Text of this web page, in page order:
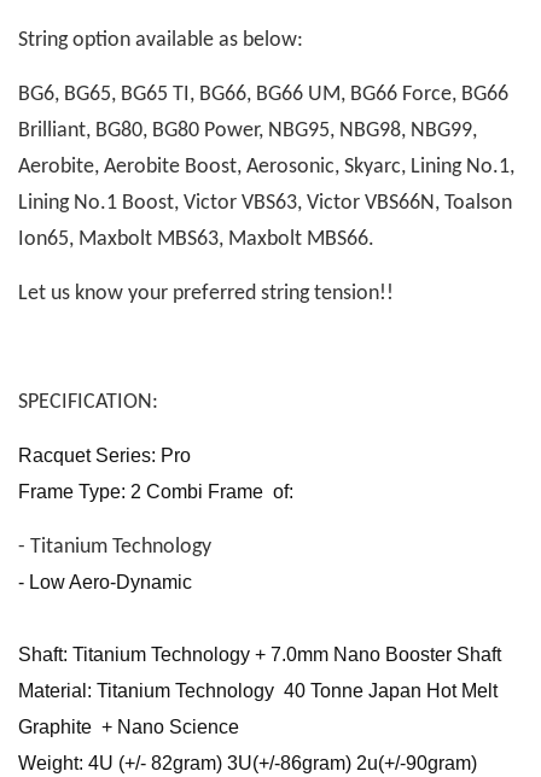
String option available as below:
BG6, BG65, BG65 TI, BG66, BG66 UM, BG66 Force, BG66
Brilliant, BG80, BG80 Power, NBG95, NBG98, NBG99,
Aerobite, Aerobite Boost, Aerosonic, Skyarc, Lining No.1,
Lining No.1 Boost, Victor VBS63, Victor VBS66N, Toalson
Ion65, Maxbolt MBS63, Maxbolt MBS66.
Let us know your preferred string tension!!
SPECIFICATION:
Racquet Series: Pro
Frame Type: 2 Combi Frame of:
- Titanium Technology
- Low Aero-Dynamic
Shaft: Titanium Technology + 7.0mm Nano Booster Shaft
Material: Titanium Technology 40 Tonne Japan Hot Melt
Graphite + Nano Science
Weight: 4U (+/- 82gram) 3U(+/-86gram) 2u(+/-90gram)